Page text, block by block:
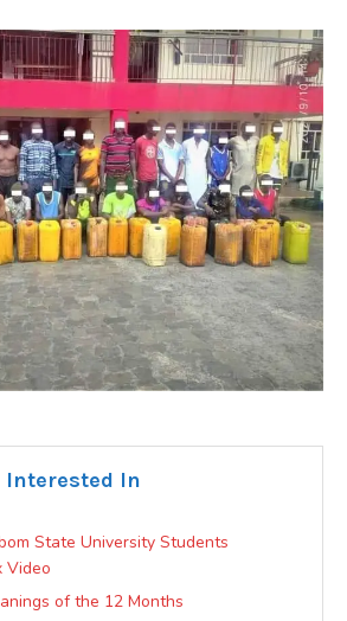
Interested In
State University Students
Video
of the 12 Months